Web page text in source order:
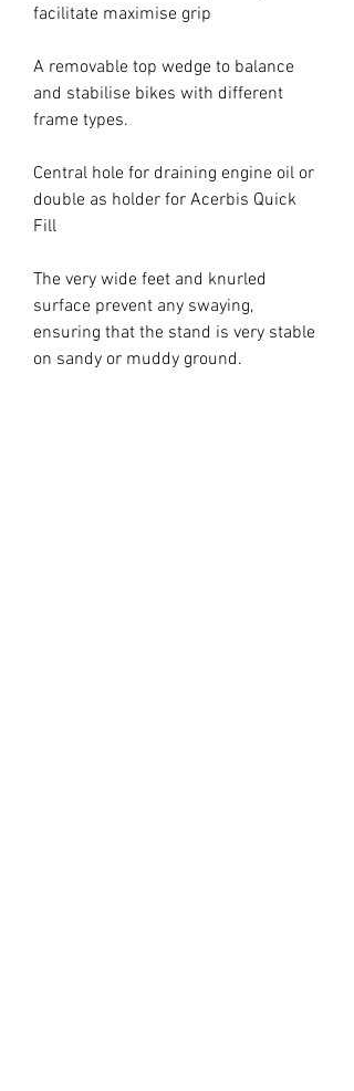
facilitate maximise grip
A removable top wedge to balance
and stabilise bikes with different
frame types.
Central hole for draining engine oil or
double as holder for Acerbis Quick
Fill
The very wide feet and knurled
surface prevent any swaying,
ensuring that the stand is very stable
on sandy or muddy ground.